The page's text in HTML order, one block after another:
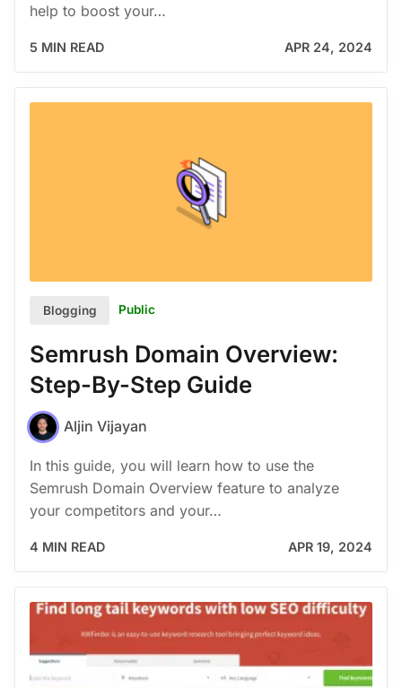
help to boost your…
5 MIN READ APR 24, 2024
Blogging Public
Semrush Domain Overview:
Step-By-Step Guide
Aljin Vijayan
In this guide, you will learn how to use the
Semrush Domain Overview feature to analyze
your competitors and your…
4 MIN READ APR 19, 2024